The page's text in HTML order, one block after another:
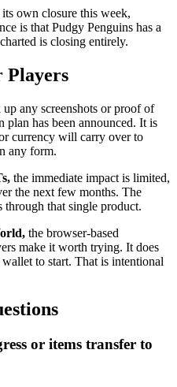
own closure this week,
is that Pudgy Penguins has a
is closing entirely.
Players
up any screenshots or proof of
has been announced. It is
currency will carry over to
any form.
the immediate impact is limited,
the next few months. The
that single product.
the browser-based
make it worth trying. It does
to start. That is intentional
or items transfer to